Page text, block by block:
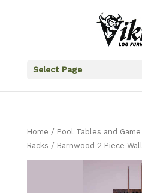
Select Page
Home / Pool Tables and Game
Racks / Barnwood 2 Piece